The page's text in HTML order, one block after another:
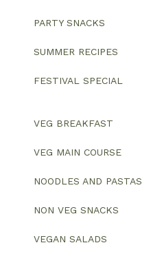
PARTY SNACKS
SUMMER RECIPES
FESTIVAL SPECIAL
VEG BREAKFAST
VEG MAIN COURSE
NOODLES AND PASTAS
NON VEG SNACKS
VEGAN SALADS